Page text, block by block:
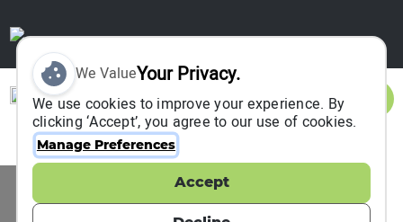
Sign In
Event Information
We ValueYour Privacy.
We use cookies to improve your experience. By
clicking ‘Accept’, you agree to our use of cookies.
Manage Preferences
Accept